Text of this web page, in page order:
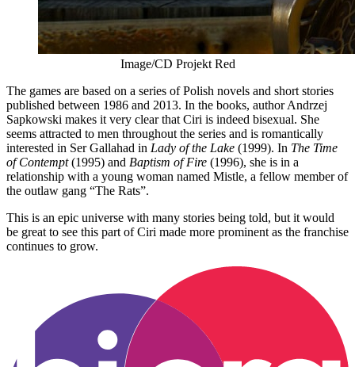
Image/CD Projekt Red
The games are based on a series of Polish novels and short stories
published between 1986 and 2013. In the books, author Andrzej
Sapkowski makes it very clear that Ciri is indeed bisexual. She
seems attracted to men throughout the series and is romantically
interested in Ser Gallahad in Lady of the Lake (1999). In The Time
of Contempt(1995) and Baptism of Fire (1996), she is in a
relationship with a young woman named Mistle, a fellow member of
the outlaw gang “The Rats”.
This is an epic universe with many stories being told, but it would
be great to see this part of Ciri made more prominent as the franchise
continues to grow.